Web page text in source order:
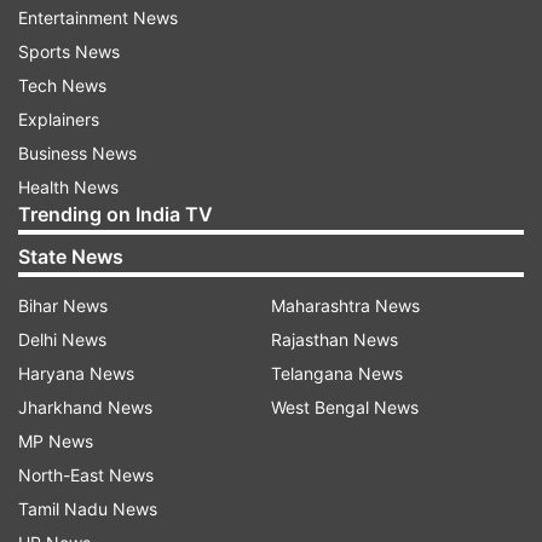
drug smuggling bust, according to a report.
It was not clear whether Tesla's entry into India
would come up for discussion between PM Modi
and Musk, Reuters reported, citing sources.
However, increased sourcing of electric vehicle
components from India is likely to be discussed
during the meeting.
Modi is travelling to the US after concluding his
three-day visit to France. This will be the first
visit of Prime Minister Modi to the United States
Entertainment News
Sports News
Tech News
Explainers
Business News
Health News
Trending on India TV
State News
Bihar News
Delhi News
Haryana News
Jharkhand News
MP News
North-East News
Tamil Nadu News
Maharashtra News
Rajasthan News
Telangana News
West Bengal News